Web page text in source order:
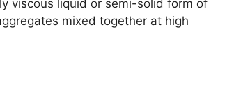
viscous liquid or semi-solid form of
mixed together at high